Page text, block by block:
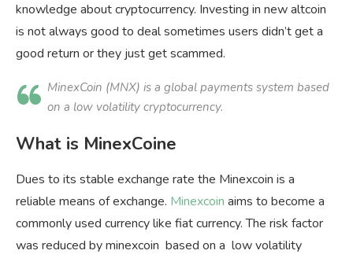
knowledge about cryptocurrency. Investing in new altcoin
is not always good to deal sometimes users didn’t get a
good return or they just get scammed.
MinexCoin (MNX) is a global payments system based
on a low volatility cryptocurrency.
What is MinexCoine
Dues to its stable exchange rate the Minexcoin is a
reliable means of exchange. Minexcoin aims to become a
commonly used currency like fiat currency. The risk factor
was reduced by minexcoin based on a low volatility